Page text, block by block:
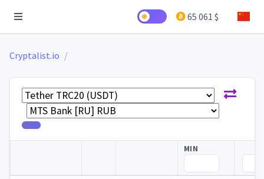
65 061 $
Cryptalist.io
MIN